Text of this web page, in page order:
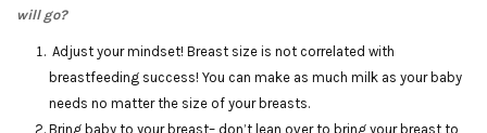
will go?
Adjust your mindset! Breast size is not correlated with
breastfeeding success! You can make as much milk as your baby
needs no matter the size of your breasts.
Bring baby to your breast– don’t lean over to bring your breast to